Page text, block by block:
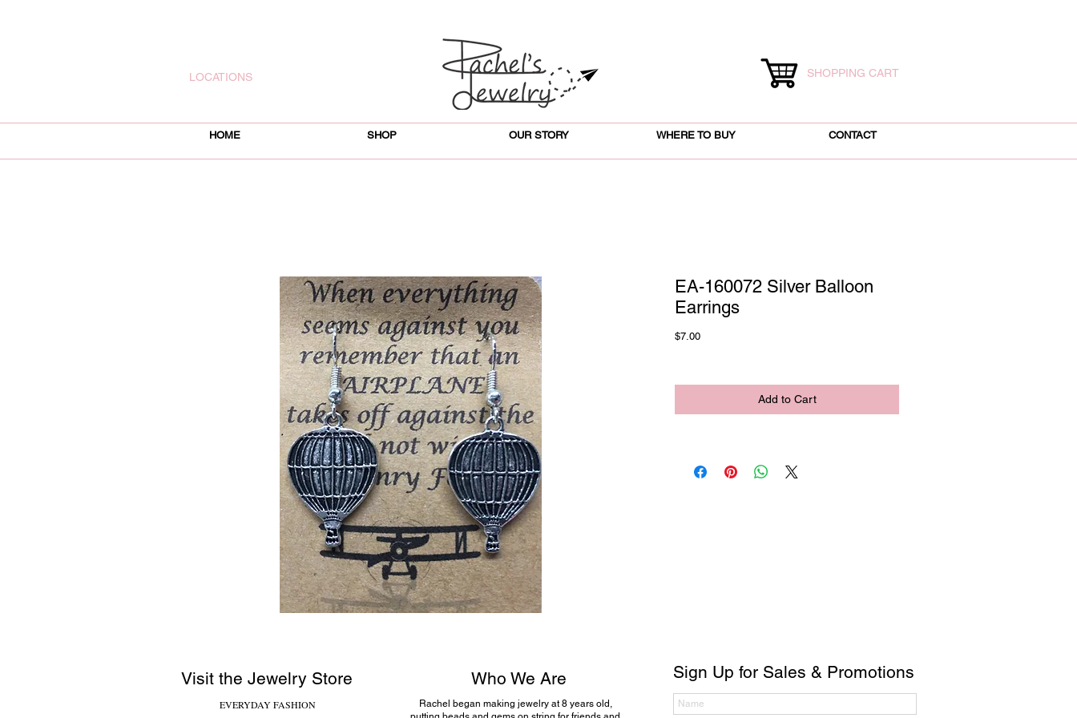
LOCATIONS SHOPPING CART
HOME SHOP OUR STORY WHERE TO BUY CONTACT
EA-160072 Silver Balloon
Earrings
$7.00Price
Add to Cart
Visit the Jewelry Store
EVERYDAY FASHION
Who We Are
Rachel began making jewelry at 8 years old,
Sign Up for Sales & Promotions